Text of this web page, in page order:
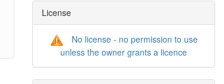
License
No license - no permission to use
unless the owner grants a licence